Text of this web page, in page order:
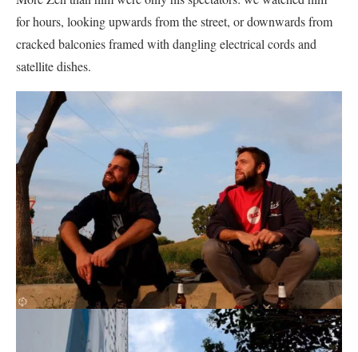
for hours, looking upwards from the street, or downwards from
cracked balconies framed with dangling electrical cords and
satellite dishes.